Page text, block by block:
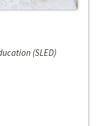
(SLED)